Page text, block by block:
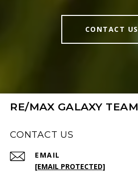
CONTACT US
RE/MAX GALAXY TEAM
CONTACT US
EMAIL
[EMAIL PROTECTED]